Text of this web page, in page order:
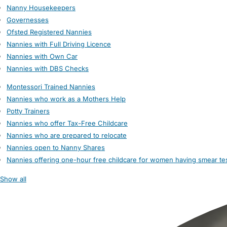
Nanny Housekeepers
Governesses
Ofsted Registered Nannies
Nannies with Full Driving Licence
Nannies with Own Car
Nannies with DBS Checks
Montessori Trained Nannies
Nannies who work as a Mothers Help
Potty Trainers
Nannies who offer Tax-Free Childcare
Nannies who are prepared to relocate
Nannies open to Nanny Shares
Nannies offering one-hour free childcare for women having smear
Show all